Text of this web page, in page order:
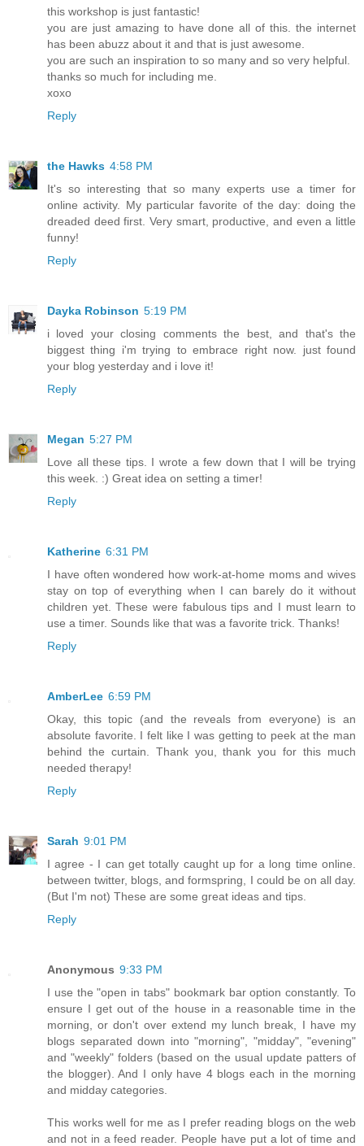
this workshop is just fantastic!
you are just amazing to have done all of this. the internet
has been abuzz about it and that is just awesome.
you are such an inspiration to so many and so very helpful.
thanks so much for including me.
xoxo
Reply
the Hawks 4:58 PM
It's so interesting that so many experts use a timer for
online activity. My particular favorite of the day: doing the
dreaded deed first. Very smart, productive, and even a little
funny!
Reply
Dayka Robinson 5:19 PM
i loved your closing comments the best, and that's the
biggest thing i'm trying to embrace right now. just found
your blog yesterday and i love it!
Reply
Megan 5:27 PM
Love all these tips. I wrote a few down that I will be trying
this week. :) Great idea on setting a timer!
Reply
Katherine 6:31 PM
I have often wondered how work-at-home moms and wives
stay on top of everything when I can barely do it without
children yet. These were fabulous tips and I must learn to
use a timer. Sounds like that was a favorite trick. Thanks!
Reply
AmberLee 6:59 PM
Okay, this topic (and the reveals from everyone) is an
absolute favorite. I felt like I was getting to peek at the man
behind the curtain. Thank you, thank you for this much
needed therapy!
Reply
Sarah 9:01 PM
I agree - I can get totally caught up for a long time online.
between twitter, blogs, and formspring, I could be on all day.
(But I'm not) These are some great ideas and tips.
Reply
Anonymous 9:33 PM
I use the "open in tabs" bookmark bar option constantly. To
ensure I get out of the house in a reasonable time in the
morning, or don't over extend my lunch break, I have my
blogs separated down into "morning", "midday", "evening"
and "weekly" folders (based on the usual update patters of
the blogger). And I only have 4 blogs each in the morning
and midday categories.
This works well for me as I prefer reading blogs on the web
and not in a feed reader. People have put a lot of time and